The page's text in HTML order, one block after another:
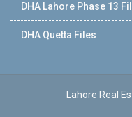
DHA Lahore Phase 13
DHA Quetta Files
Lahore Real